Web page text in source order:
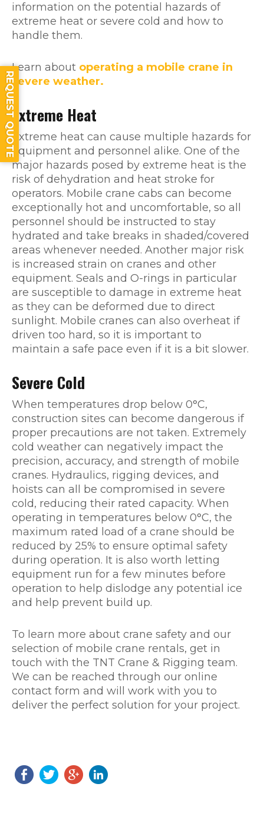
information on the potential hazards of
extreme heat or severe cold and how to
handle them.
Learn about operating a mobile crane in
severe weather.
Extreme Heat
Extreme heat can cause multiple hazards for
equipment and personnel alike. One of the
major hazards posed by extreme heat is the
risk of dehydration and heat stroke for
operators. Mobile crane cabs can become
exceptionally hot and uncomfortable, so all
personnel should be instructed to stay
hydrated and take breaks in shaded/covered
areas whenever needed. Another major risk
is increased strain on cranes and other
equipment. Seals and O-rings in particular
are susceptible to damage in extreme heat
as they can be deformed due to direct
sunlight. Mobile cranes can also overheat if
driven too hard, so it is important to
maintain a safe pace even if it is a bit slower.
Severe Cold
When temperatures drop below 0°C,
construction sites can become dangerous if
proper precautions are not taken. Extremely
cold weather can negatively impact the
precision, accuracy, and strength of mobile
cranes. Hydraulics, rigging devices, and
hoists can all be compromised in severe
cold, reducing their rated capacity. When
operating in temperatures below 0°C, the
maximum rated load of a crane should be
reduced by 25% to ensure optimal safety
during operation. It is also worth letting
equipment run for a few minutes before
operation to help dislodge any potential ice
and help prevent build up.
To learn more about crane safety and our
selection of mobile crane rentals, get in
touch with the TNT Crane & Rigging team.
We can be reached through our online
contact form and will work with you to
deliver the perfect solution for your project.
REQUEST QUOTE